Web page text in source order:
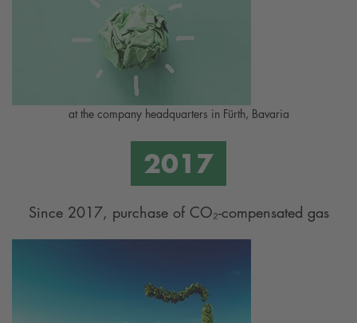
at the company headquarters in Fürth, Bavaria
Since 2017, purchase of CO₂-compensated gas